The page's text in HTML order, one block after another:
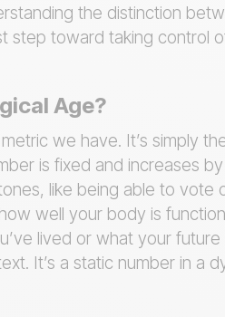
the distinction
step toward taking control
Age?
we have. It’s simply
is fixed and increases
like being able to vote
well your body is
lived or what your future
It’s a static number in a